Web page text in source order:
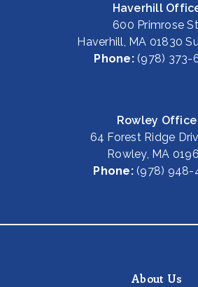
Haverhill
600 Primrose
Haverhill, MA 01830
Phone:(978) 373-
Rowley Office
64 Forest Ridge
Rowley, MA
Phone:(978) 948-
About Us